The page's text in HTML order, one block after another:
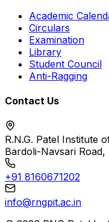
Academic
Circulars
Examination
Library
Student Council
Anti-Ragging
Contact Us
R.N.G. Patel Institute
Bardoli-Navsari Road,
+91 8160671202
info@rngpit.ac.in